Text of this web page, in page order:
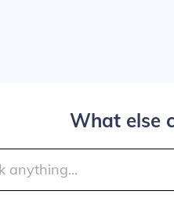
What else